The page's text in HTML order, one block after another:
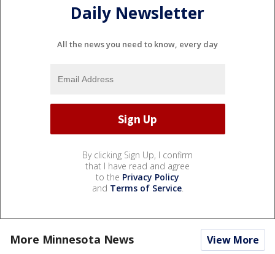
Daily Newsletter
All the news you need to know, every day
By clicking Sign Up, I confirm
that I have read and agree
to the Privacy Policy
and Terms of Service.
More Minnesota News View More